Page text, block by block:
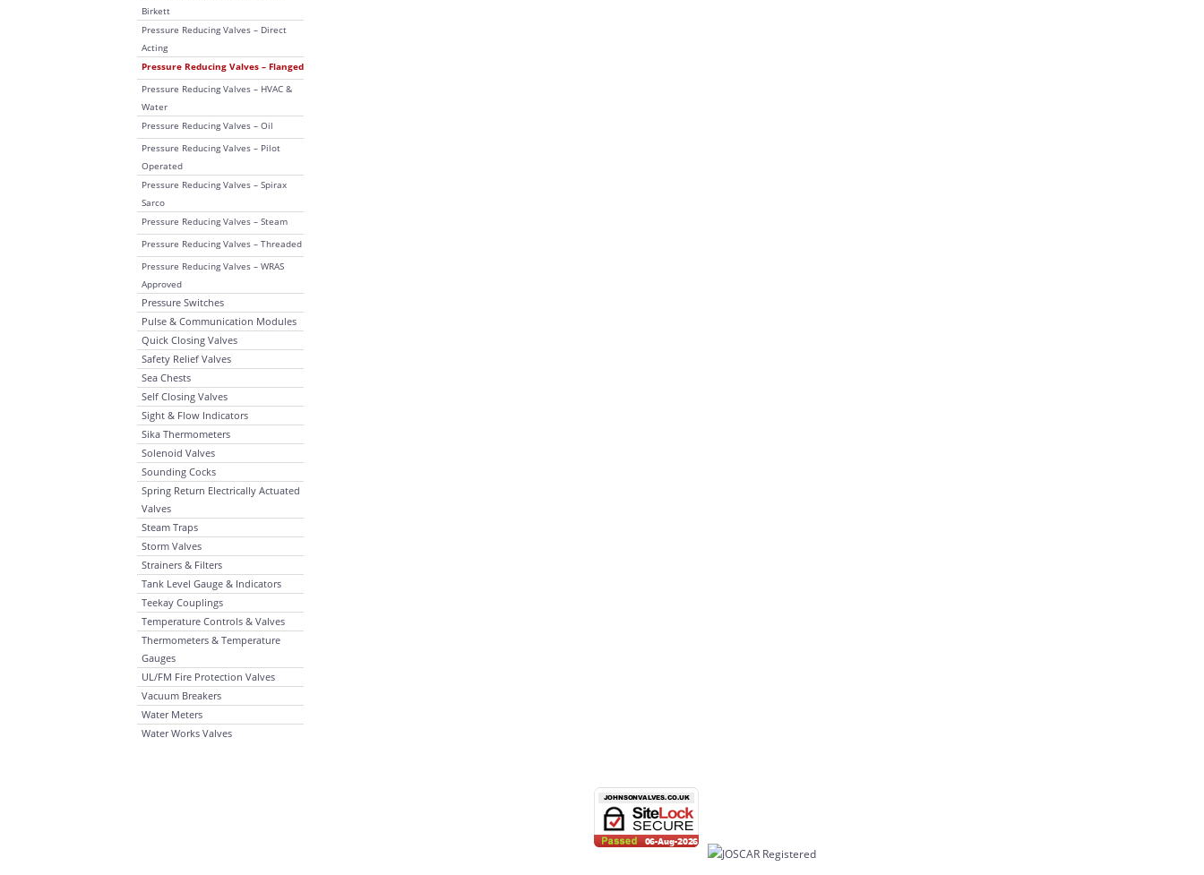
Birkett
Pressure Reducing Valves – Direct
Acting
Pressure Reducing Valves – Flanged
Pressure Reducing Valves – HVAC &
Water
Pressure Reducing Valves – Oil
Pressure Reducing Valves – Pilot
Operated
Pressure Reducing Valves – Spirax
Sarco
Pressure Reducing Valves – Steam
Pressure Reducing Valves – Threaded
Pressure Reducing Valves – WRAS
Approved
Pressure Switches
Pulse & Communication Modules
Quick Closing Valves
Safety Relief Valves
Sea Chests
Self Closing Valves
Sight & Flow Indicators
Sika Thermometers
Solenoid Valves
Sounding Cocks
Spring Return Electrically Actuated
Valves
Steam Traps
Storm Valves
Strainers & Filters
Tank Level Gauge & Indicators
Teekay Couplings
Temperature Controls & Valves
Thermometers & Temperature
Gauges
UL/FM Fire Protection Valves
Vacuum Breakers
Water Meters
Water Works Valves